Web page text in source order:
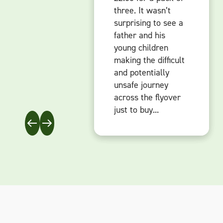
three. It wasn’t
surprising to see a
father and his
young children
making the difficult
and potentially
unsafe journey
across the flyover
just to buy...
three. It wasn’t
surprising to see a
father and his
young children
making the difficult
and potentially
unsafe journey
across the flyover
just to buy...
three. It wasn’t
surprising to see a
father and his
young children
making the difficult
and potentially
unsafe journey
across the flyover
just to buy...